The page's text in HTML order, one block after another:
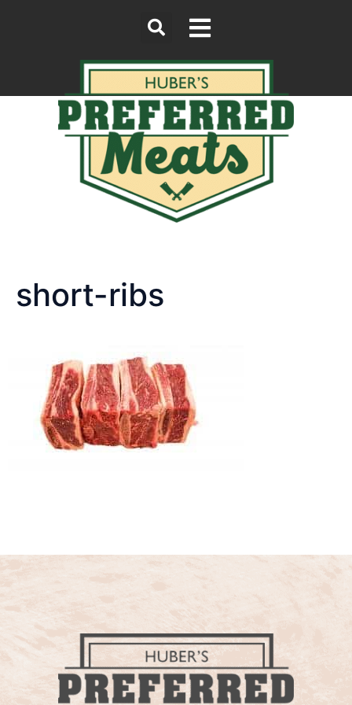
short-ribs